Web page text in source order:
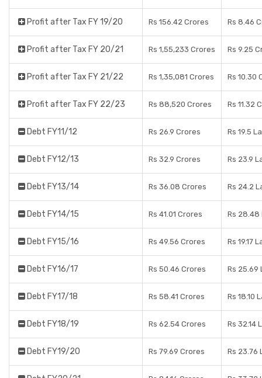
Profit after Tax FY 19/20 Rs 156.42 Crores Rs 8.46
Profit after Tax FY 20/21 Rs 1,55,233 Crores Rs 9.25
Profit after Tax FY 21/22 Rs 1,35,081 Crores Rs 10.30
Profit after Tax FY 22/23 Rs 88,520 Crores Rs 11.32
Debt FY11/12 Rs 26.9 Crores Rs 19.5
Debt FY12/13 Rs 32.9 Crores Rs 23.9
Debt FY13/14 Rs 36.08 Crores Rs 24.2
Debt FY14/15 Rs 41.01 Crores Rs 28.48
Debt FY15/16 Rs 49.56 Crores Rs 19.17
Debt FY16/17 Rs 50.46 Crores Rs 25.69
Debt FY17/18 Rs 58.41 Crores Rs 18.10
Debt FY18/19 Rs 62.54 Crores Rs 32.14
Debt FY19/20 Rs 79.69 Crores Rs 23.76